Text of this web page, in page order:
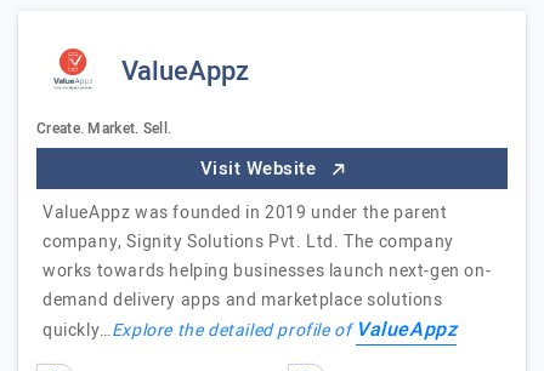
ValueAppz
Create. Market. Sell.
Visit Website
ValueAppz was founded in 2019 under the parent
company, Signity Solutions Pvt. Ltd. The company
works towards helping businesses launch next-gen on-
demand delivery apps and marketplace solutions
quickly…Explore the detailed profile ofValueAppz